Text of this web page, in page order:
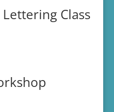
Class